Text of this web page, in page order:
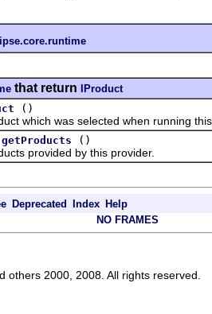
that return IProduct
()
was selected when running this
getProducts
()
provided by this provider.
Deprecated Index Help
NO FRAMES
others 2000, 2008. All rights reserved.